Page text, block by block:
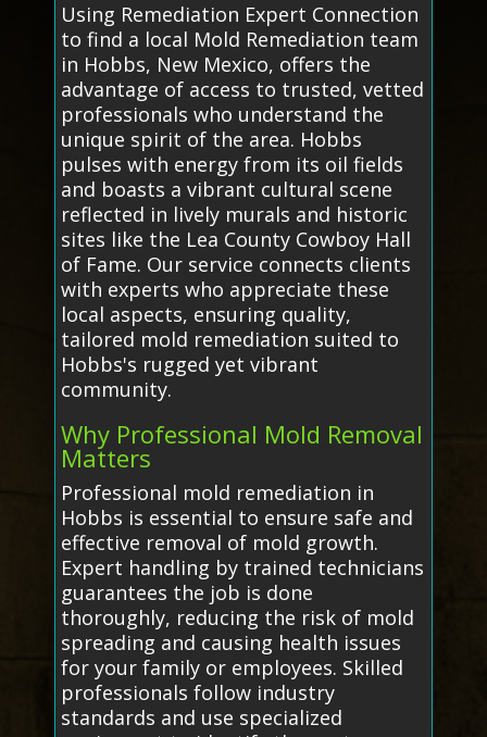
Using Remediation Expert Connection
to find a local Mold Remediation team
in Hobbs, New Mexico, offers the
advantage of access to trusted, vetted
professionals who understand the
unique spirit of the area. Hobbs
pulses with energy from its oil fields
and boasts a vibrant cultural scene
reflected in lively murals and historic
sites like the Lea County Cowboy Hall
of Fame. Our service connects clients
with experts who appreciate these
local aspects, ensuring quality,
tailored mold remediation suited to
Hobbs's rugged yet vibrant
community.
Why Professional Mold Removal
Matters
Professional mold remediation in
Hobbs is essential to ensure safe and
effective removal of mold growth.
Expert handling by trained technicians
guarantees the job is done
thoroughly, reducing the risk of mold
spreading and causing health issues
for your family or employees. Skilled
professionals follow industry
standards and use specialized